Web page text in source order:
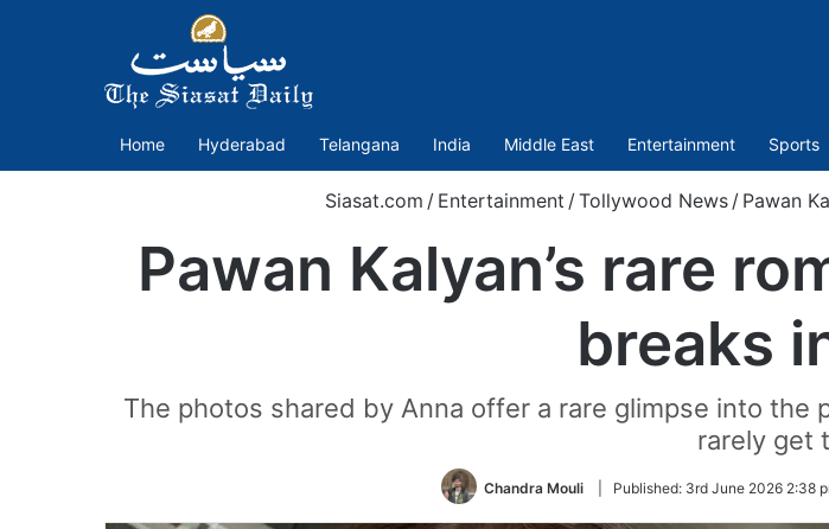
Home Hyderabad Telangana India Middle East Entertainment Sports
Siasat.com / Entertainment /Tollywood News / Pawan
Pawan Kalyan’s rare
breaks
The photos shared by Anna offer a rare glimpse into
rarely get
Chandra Mouli Published: 3rd June 2026 2:38